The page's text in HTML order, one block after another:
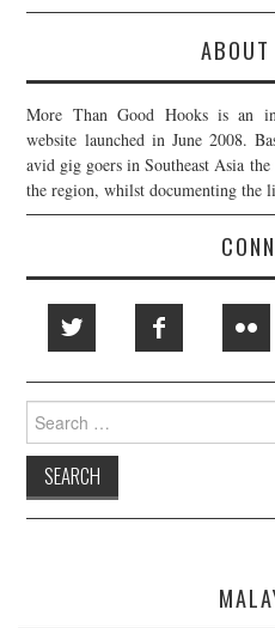
More Than Good Hooks is an
website launched in June 2008.
avid gig goers in Southeast Asia
the region, whilst documenting the
Search
for: